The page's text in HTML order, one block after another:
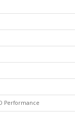
Performance